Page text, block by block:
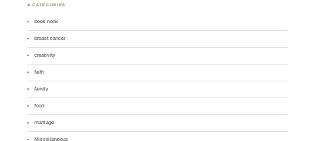
♣ CATEGORIES
book nook
breast cancer
creativity
faith
family
food
marriage
Miscellaneous